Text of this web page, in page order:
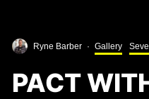
Ryne Barber · Gallery
PACT